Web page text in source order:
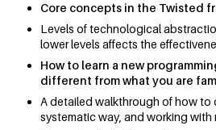
Core concepts in the Twisted
Levels of technological
lower levels affects the
How to learn a new
different from what you are
A detailed walkthrough of how to
systematic way, and working with